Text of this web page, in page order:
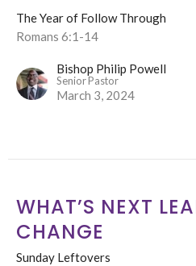
The Year of Follow Through
Romans 6:1-14
Bishop Philip Powell
Senior Pastor
March 3, 2024
WHAT’S NEXT
CHANGE
Sunday Leftovers